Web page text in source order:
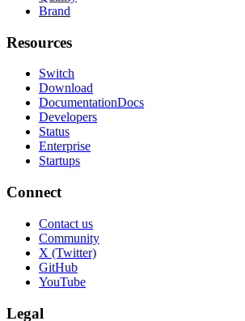
Brand
Resources
Switch
Download
DocumentationDocs
Developers
Status
Enterprise
Startups
Connect
Contact us
Community
X (Twitter)
GitHub
YouTube
Legal